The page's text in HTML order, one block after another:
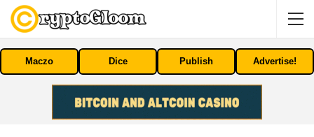
Maczo Dice Publish Advertise!